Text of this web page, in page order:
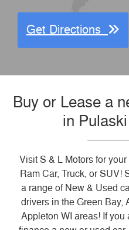
Get Directions
Buy or Lease a
in
Visit S & L Motors for
Ram Car, Truck, or SUV!
a range of New & Used
drivers in the Green Bay,
Appleton WI areas! If you